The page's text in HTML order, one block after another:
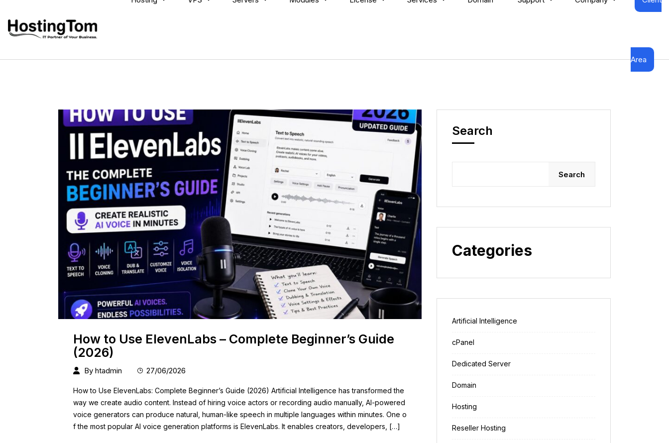
Area
How to Use ElevenLabs – Complete Beginner’s Guide
(2026)
By htadmin 27/06/2026
How to Use ElevenLabs: Complete Beginner’s Guide (2026) Artificial Intelligence has transformed the
way we create audio content. Instead of hiring voice actors or recording audio manually, AI-powered
voice generators can produce natural, human-like speech in multiple languages within minutes. One o
f the most popular AI voice generation platforms is ElevenLabs. It enables creators, developers, […]
Search
Search
Categories
Artificial Intelligence
cPanel
Dedicated Server
Domain
Hosting
Reseller Hosting